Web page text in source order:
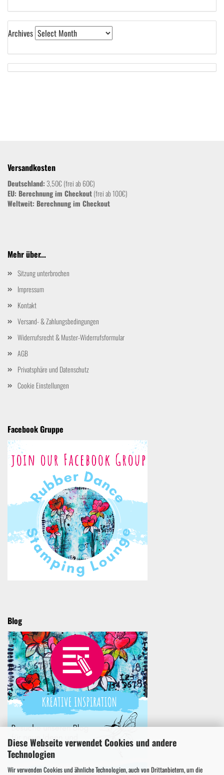
Diese Webseite verwendet Cookies und andere
Technologien
Wir verwenden Cookies und ähnliche Technologien, auch von Drittanbietern, um die
Archives
Versandkosten
Deutschland: 3,50€ (frei ab 60€)
EU: Berechnung im Checkout(frei ab 100€)
Weltweit: Berechnung im Checkout
Mehr über...
Sitzung unterbrochen
Impressum
Kontakt
Versand- & Zahlungsbedingungen
Widerrufsrecht & Muster-Widerrufsformular
AGB
Privatsphäre und Datenschutz
Cookie Einstellungen
Facebook Gruppe
Blog